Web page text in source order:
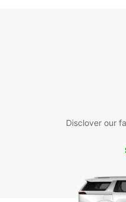
Disclover our